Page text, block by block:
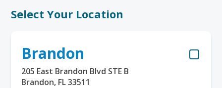
Select Your Location
Brandon
205 East Brandon Blvd STE B
Brandon, FL 33511